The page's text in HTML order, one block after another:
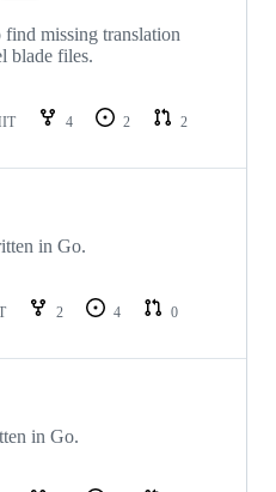
missing translation
blade files.
4 2
2
in Go.
2 4
0
in Go.